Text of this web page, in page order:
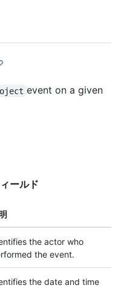
event on a given
ールド
the actor who
the event.
the date and time